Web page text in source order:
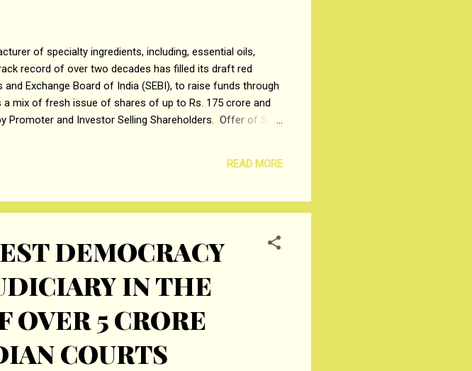
of specialty ingredients, including, essential oils,
record of over two decades has filled its draft red
Exchange Board of India (SEBI), to raise funds through
a mix of fresh issue of shares of up to Rs. 175 crore and
Promoter and Investor Selling Shareholders. Offer of Sale
and up to 22,31,069 equity shares by dōTERRA
may consider a pre-IPO placement for an amount of
READ MORE
DEMOCRACY
IN THE
5 CRORE
COURTS